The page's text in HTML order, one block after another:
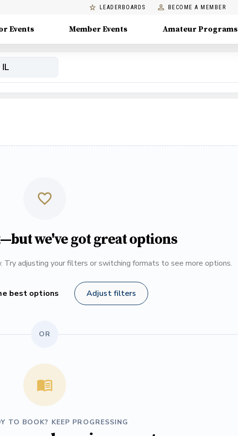
LEADERBOARDS BECOME A MEMBER
Events Member Events Amateur Programs
we've got great options
adjusting your filters or switching formats to see more options.
best options Adjust filters
OR
TO BOOK? KEEP PROGRESSING